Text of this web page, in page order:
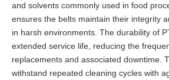
and solvents commonly used in food
ensures the belts maintain their integrity
in harsh environments. The durability of
extended service life, reducing the
replacements and associated downtime.
withstand repeated cleaning cycles with